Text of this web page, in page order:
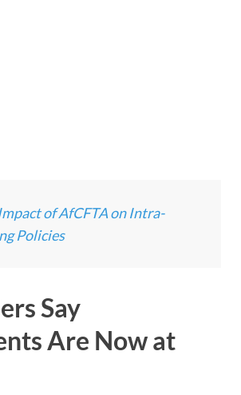
of AfCFTA on Intra-
Policies
Say
Are Now at